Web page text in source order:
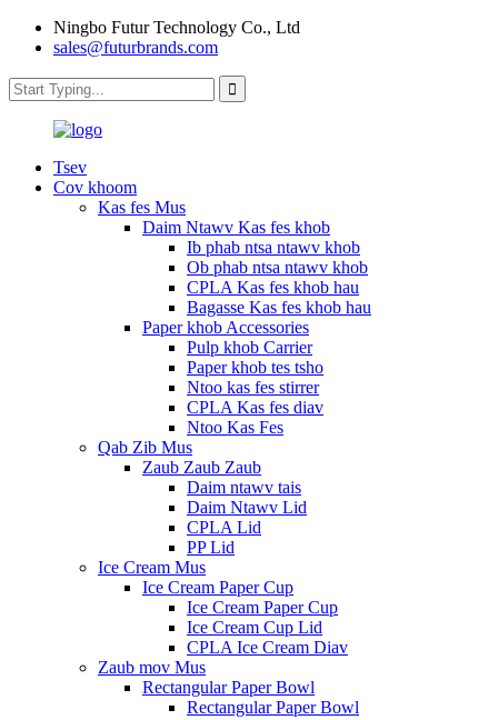
Ningbo Futur Technology Co., Ltd
sales@futurbrands.com
Tsev
Cov khoom
Kas fes Mus
Daim Ntawv Kas fes khob
Ib phab ntsa ntawv khob
Ob phab ntsa ntawv khob
CPLA Kas fes khob hau
Bagasse Kas fes khob hau
Paper khob Accessories
Pulp khob Carrier
Paper khob tes tsho
Ntoo kas fes stirrer
CPLA Kas fes diav
Ntoo Kas Fes
Qab Zib Mus
Zaub Zaub Zaub
Daim ntawv tais
Daim Ntawv Lid
CPLA Lid
PP Lid
Ice Cream Mus
Ice Cream Paper Cup
Ice Cream Paper Cup
Ice Cream Cup Lid
CPLA Ice Cream Diav
Zaub mov Mus
Rectangular Paper Bowl
Rectangular Paper Bowl